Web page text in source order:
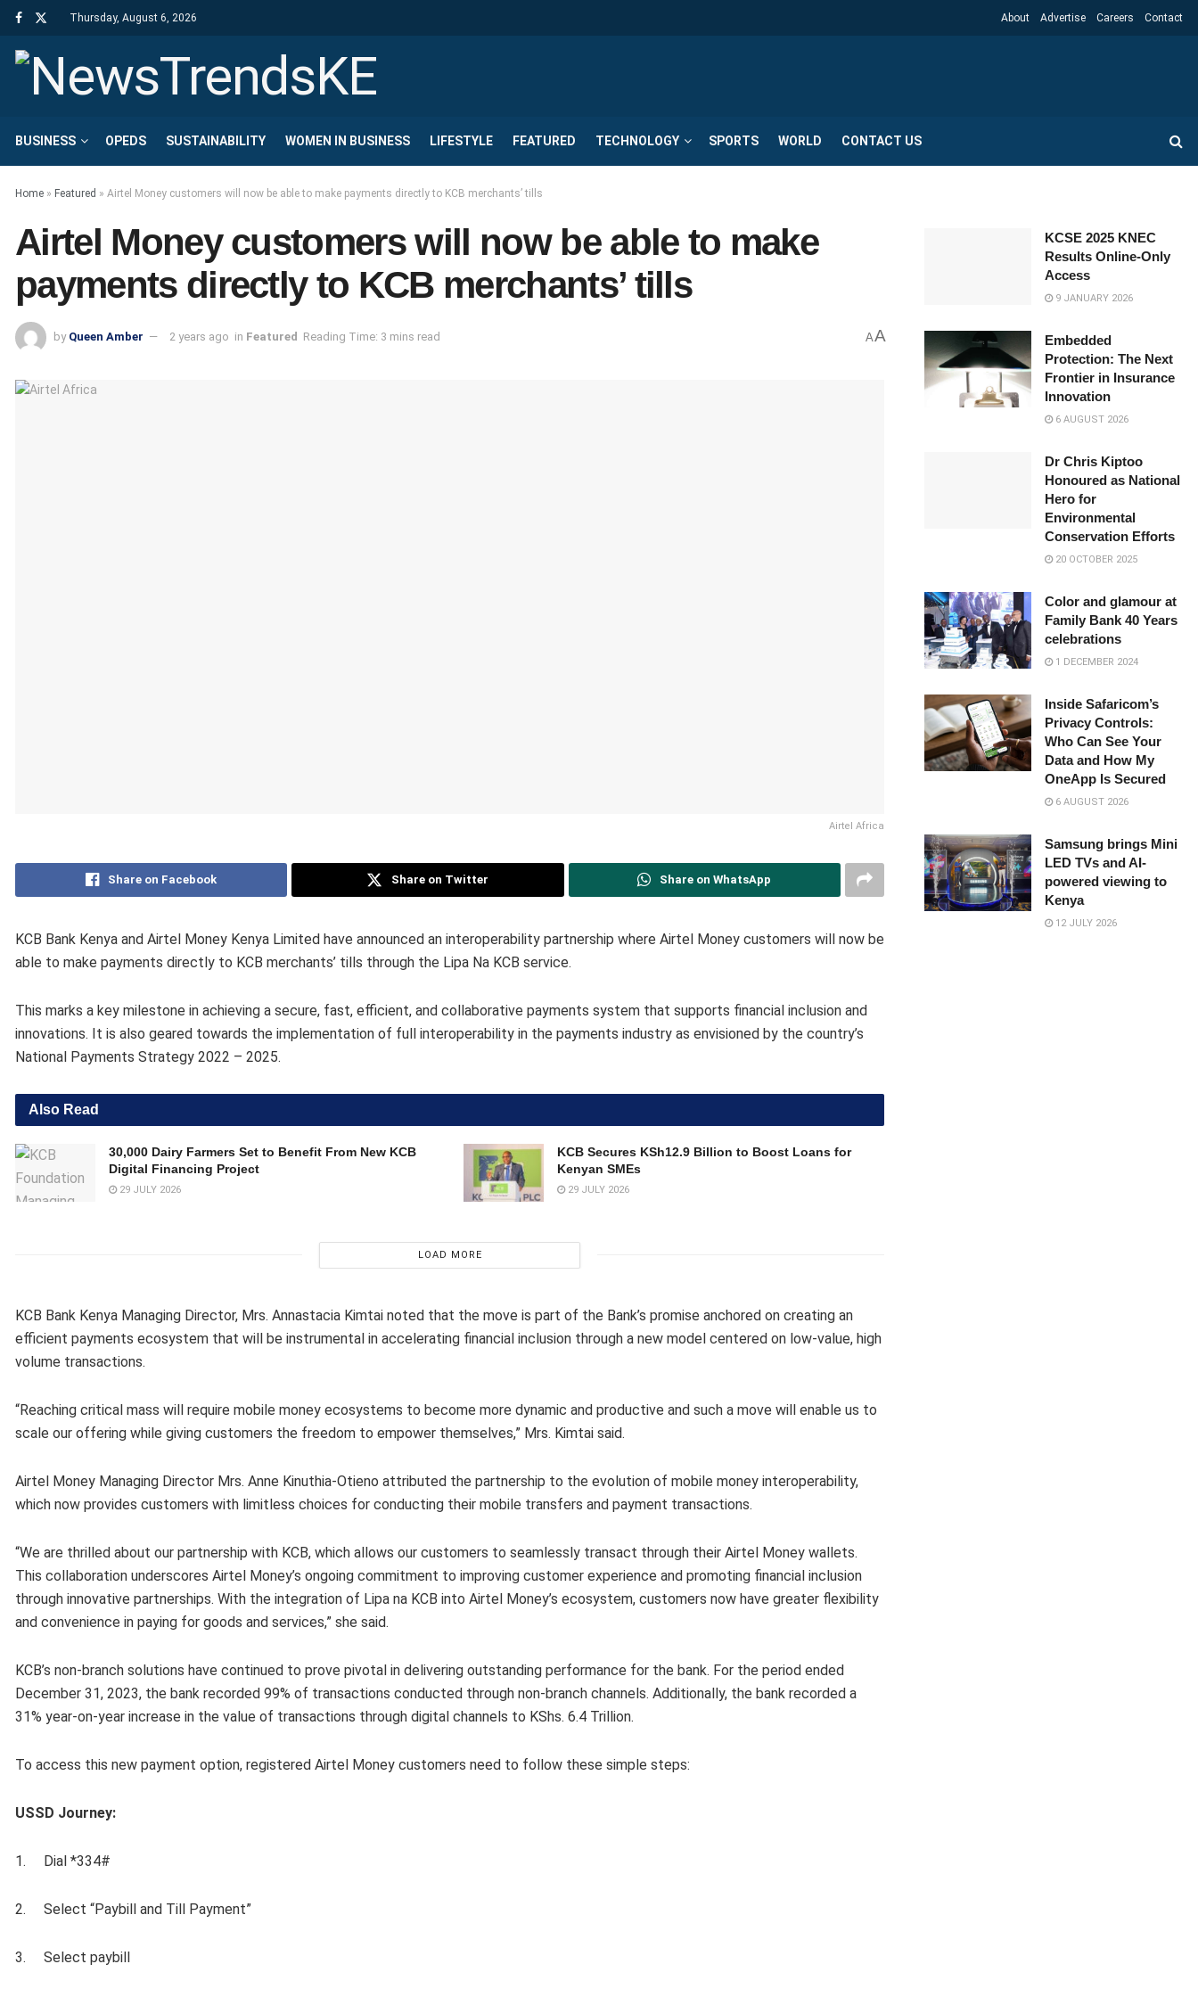
Thursday, August 6, 2026 About Advertise Careers Contact
BUSINESS OPEDS SUSTAINABILITY WOMEN IN BUSINESS LIFESTYLE FEATURED TECHNOLOGY SPORTS WORLD CONTACT US
Home » Featured » Airtel Money customers will now be able to make payments directly to KCB merchants’ tills
Airtel Money customers will now be able to make
payments directly to KCB merchants’ tills
by Queen Amber 2 years ago in Featured Reading Time: 3 mins read AA
Airtel Africa
Share on Facebook Share on Twitter Share on WhatsApp
KCB Bank Kenya and Airtel Money Kenya Limited have announced an interoperability partnership where Airtel Money customers will now be
able to make payments directly to KCB merchants’ tills through the Lipa Na KCB service.
This marks a key milestone in achieving a secure, fast, efficient, and collaborative payments system that supports financial inclusion and
innovations. It is also geared towards the implementation of full interoperability in the payments industry as envisioned by the country’s
National Payments Strategy 2022 – 2025.
Also Read
30,000 Dairy Farmers Set to Benefit From New KCB
Digital Financing Project
29 JULY 2026
KCB Secures KSh12.9 Billion to Boost Loans for
Kenyan SMEs
29 JULY 2026
LOAD MORE
KCB Bank Kenya Managing Director, Mrs. Annastacia Kimtai noted that the move is part of the Bank’s promise anchored on creating an
efficient payments ecosystem that will be instrumental in accelerating financial inclusion through a new model centered on low-value, high
volume transactions.
“Reaching critical mass will require mobile money ecosystems to become more dynamic and productive and such a move will enable us to
scale our offering while giving customers the freedom to empower themselves,” Mrs. Kimtai said.
Airtel Money Managing Director Mrs. Anne Kinuthia-Otieno attributed the partnership to the evolution of mobile money interoperability,
which now provides customers with limitless choices for conducting their mobile transfers and payment transactions.
“We are thrilled about our partnership with KCB, which allows our customers to seamlessly transact through their Airtel Money wallets.
This collaboration underscores Airtel Money’s ongoing commitment to improving customer experience and promoting financial inclusion
through innovative partnerships. With the integration of Lipa na KCB into Airtel Money’s ecosystem, customers now have greater flexibility
and convenience in paying for goods and services,” she said.
KCB’s non-branch solutions have continued to prove pivotal in delivering outstanding performance for the bank. For the period ended
December 31, 2023, the bank recorded 99% of transactions conducted through non-branch channels. Additionally, the bank recorded a
31% year-on-year increase in the value of transactions through digital channels to KShs. 6.4 Trillion.
To access this new payment option, registered Airtel Money customers need to follow these simple steps:
USSD Journey:
1. Dial *334#
2. Select “Paybill and Till Payment”
3. Select paybill
KCSE 2025 KNEC
Results Online-Only
Access
9 JANUARY 2026
Embedded
Protection: The Next
Frontier in Insurance
Innovation
6 AUGUST 2026
Dr Chris Kiptoo
Honoured as National
Hero for
Environmental
Conservation Efforts
20 OCTOBER 2025
Color and glamour at
Family Bank 40 Years
celebrations
1 DECEMBER 2024
Inside Safaricom’s
Privacy Controls:
Who Can See Your
Data and How My
OneApp Is Secured
6 AUGUST 2026
Samsung brings Mini
LED TVs and AI-
powered viewing to
Kenya
12 JULY 2026